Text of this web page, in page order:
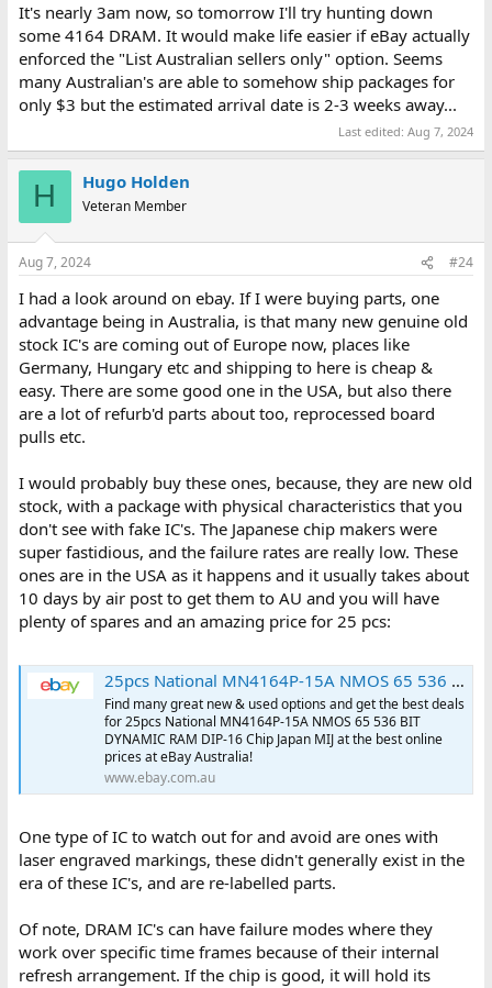
It's nearly 3am now, so tomorrow I'll try hunting down
some 4164 DRAM. It would make life easier if eBay actually
enforced the "List Australian sellers only" option. Seems
many Australian's are able to somehow ship packages for
only $3 but the estimated arrival date is 2-3 weeks away...
Last edited:Aug 7, 2024
H Hugo Holden
Veteran Member
Aug 7, 2024 #24
I had a look around on ebay. If I were buying parts, one
advantage being in Australia, is that many new genuine old
stock IC's are coming out of Europe now, places like
Germany, Hungary etc and shipping to here is cheap &
easy. There are some good one in the USA, but also there
are a lot of refurb'd parts about too, reprocessed board
pulls etc.
I would probably buy these ones, because, they are new old
stock, with a package with physical characteristics that you
don't see with fake IC's. The Japanese chip makers were
super fastidious, and the failure rates are really low. These
ones are in the USA as it happens and it usually takes about
10 days by air post to get them to AU and you will have
plenty of spares and an amazing price for 25 pcs:
25pcs National MN4164P-15A NMOS 65 536 BIT DYNAMIC RAM DIP-16 Chip Japan MIJ for sale online | eBay Australia
Find many great new & used options and get the best deals
for 25pcs National MN4164P-15A NMOS 65 536 BIT
DYNAMIC RAM DIP-16 Chip Japan MIJ at the best online
prices at eBay Australia!
www.ebay.com.au
One type of IC to watch out for and avoid are ones with
laser engraved markings, these didn't generally exist in the
era of these IC's, and are re-labelled parts.
Of note, DRAM IC's can have failure modes where they
work over specific time frames because of their internal
refresh arrangement. If the chip is good, it will hold its